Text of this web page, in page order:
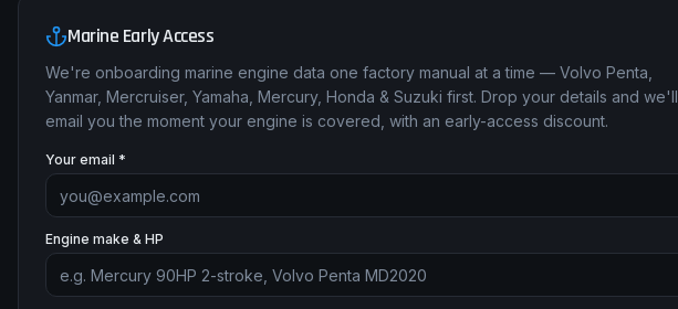
Marine Early Access
We're onboarding marine engine data one factory manual at a time — Volvo Penta,
Yanmar, Mercruiser, Yamaha, Mercury, Honda & Suzuki first. Drop your details and we'll
email you the moment your engine is covered, with an early-access discount.
Your email *
Engine make & HP